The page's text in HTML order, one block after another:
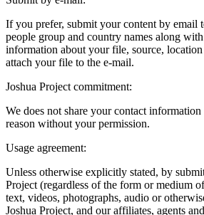
If you prefer, submit your content by email
people group and country names along
information about your file, source,
attach your file to the e-mail.
Joshua Project commitment:
We does not share your contact
reason without your permission.
Usage agreement:
Unless otherwise explicitly stated, by
Project (regardless of the form or medium
text, videos, photographs, audio or
Joshua Project, and our affiliates, agents